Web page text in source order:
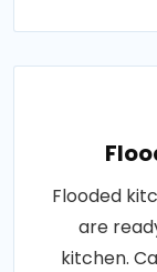
Flooded
are
kitchen.